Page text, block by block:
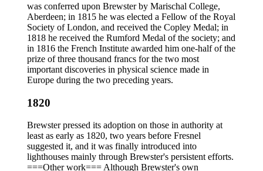
was conferred upon Brewster by Marischal College,
Aberdeen; in 1815 he was elected a Fellow of the Royal
Society of London, and received the Copley Medal; in
1818 he received the Rumford Medal of the society; and
in 1816 the French Institute awarded him one-half of the
prize of three thousand francs for the two most
important discoveries in physical science made in
Europe during the two preceding years.
1820
Brewster pressed its adoption on those in authority at
least as early as 1820, two years before Fresnel
suggested it, and it was finally introduced into
lighthouses mainly through Brewster's persistent efforts.
===Other work=== Although Brewster's own